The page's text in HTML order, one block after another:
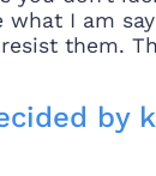
what I am
them.
by